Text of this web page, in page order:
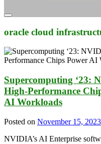
oracle cloud
Supercomputing ‘23:
High-Performance
AI Workloads
Posted on November 15, 2023
NVIDIA’s AI Enterprise